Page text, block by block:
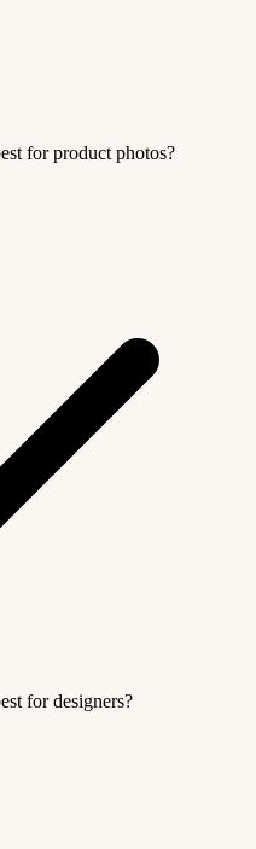
for product photos?
for designers?